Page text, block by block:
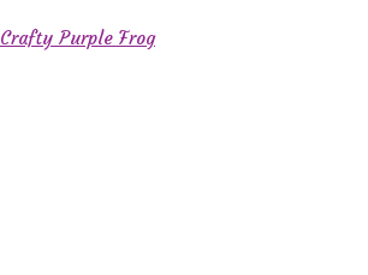
Crafty Purple Frog